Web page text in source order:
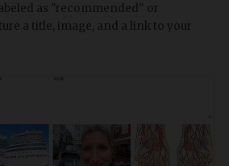
as "recommended" or
a title, image, and a link to your